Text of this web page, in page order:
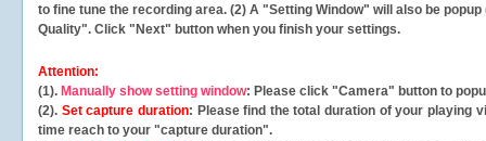
to fine tune the recording area. (2) A "Setting Window" will also be
Quality". Click "Next" button when you finish your settings.
Attention:
(1). Manually show setting window: Please click "Camera" button to
(2). Set capture duration: Please find the total duration of your playing
time reach to your "capture duration".